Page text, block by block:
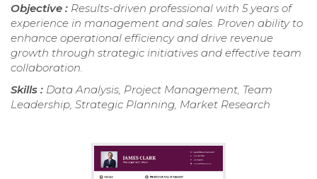
Objective : Results-driven professional with 5 years of
experience in management and sales. Proven ability to
enhance operational efficiency and drive revenue
growth through strategic initiatives and effective team
collaboration.
Skills : Data Analysis, Project Management, Team
Leadership, Strategic Planning, Market Research